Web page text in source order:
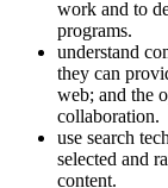
work and to
programs.
understand
they can
web; and the
collaboration.
use search
selected and
content.